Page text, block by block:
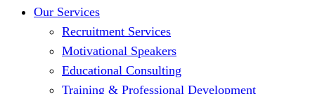
Our Services
Recruitment Services
Motivational Speakers
Educational Consulting
Training & Professional Development